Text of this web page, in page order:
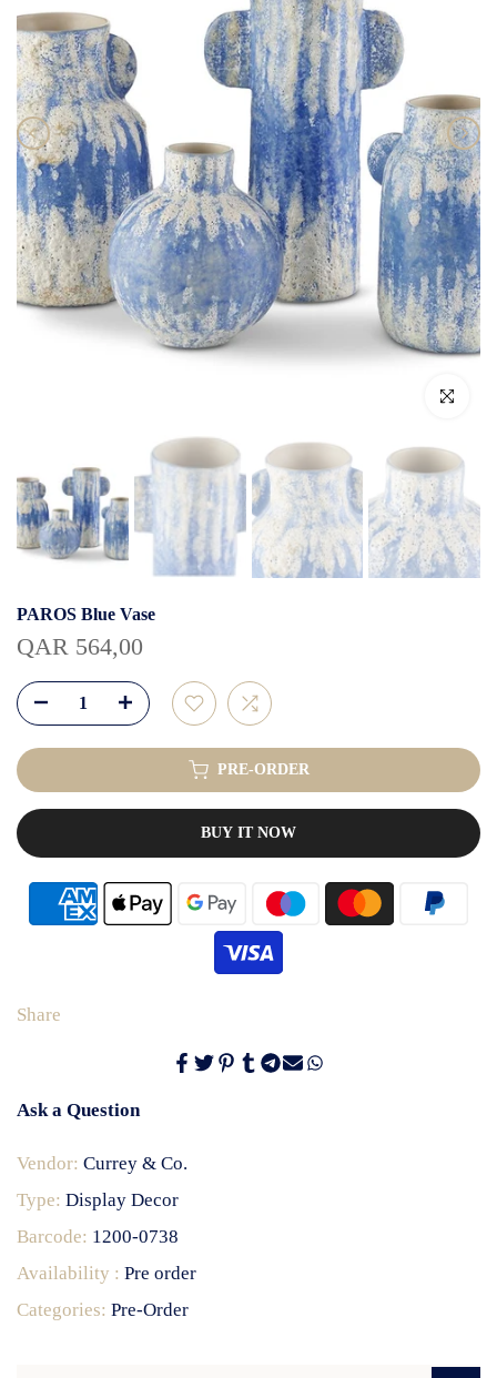
Click to
PAROS Blue Vase
QAR 564,00
PRE-ORDER
BUY IT NOW
Share
Ask a Question
Vendor: Currey & Co.
Type: Display Decor
Barcode: 1200-0738
Availability : Pre order
Categories: Pre-Order